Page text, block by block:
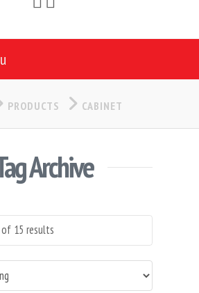
PRODUCTS CABINET
Archive
15 results